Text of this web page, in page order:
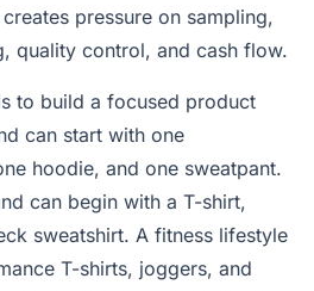
pressure on sampling,
quality control, and cash flow.
to build a focused product
can start with one
hoodie, and one sweatpant.
can begin with a T-shirt,
sweatshirt. A fitness lifestyle
T-shirts, joggers, and